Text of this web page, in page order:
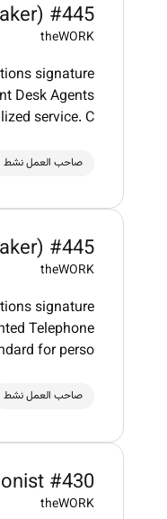
#445
theWORK
signature
Desk Agents
service. C
صاحب العمل نشط
#445
theWORK
signature
Telephone
for perso
صاحب العمل نشط
#430
theWORK